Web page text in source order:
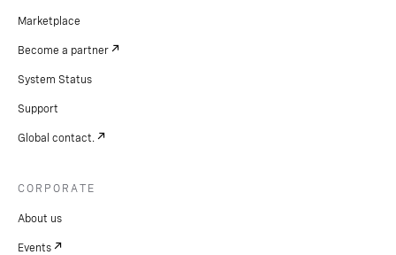
Marketplace
Become a partner
System Status
Support
Global contact.
CORPORATE
About us
Events